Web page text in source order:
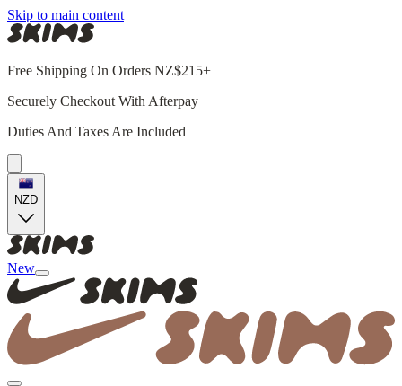
Skip to main content
Free Shipping On Orders NZ$215+
Securely Checkout With Afterpay
Duties And Taxes Are Included
NZD
New